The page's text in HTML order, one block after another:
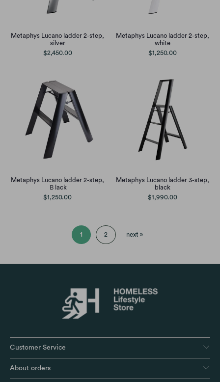
Metaphys Lucano ladder 2-step,
silver
$2,450.00
Metaphys Lucano ladder 2-step,
white
$1,250.00
Metaphys Lucano ladder 2-step,
Ｂlack
$1,250.00
Metaphys Lucano ladder 3-step,
black
$1,990.00
1 2 next »
Customer Service
About orders